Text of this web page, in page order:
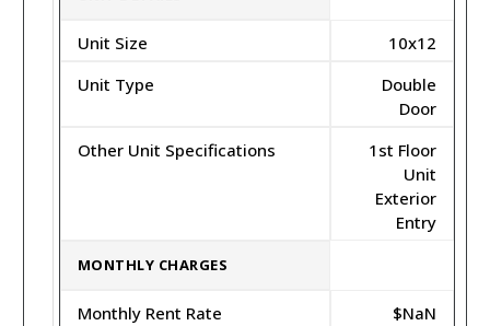
Unit Size
10x12
Unit Type
Double
Door
Other Unit Specifications
1st Floor
Unit
Exterior
Entry
MONTHLY CHARGES
Monthly Rent Rate
$NaN